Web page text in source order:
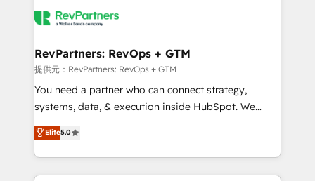
winning design to build scalable, globally
marketing campaigns, & RevOps frameworks that
fuel long-term success We connect the entire
customer lifecycle through seamless integrations,
ensure long-term adoption with change-
and service to drive sustainable growth With 6 key
HubSpot accreditations and experience across
RevPartners: RevOps + GTM
提供元：RevPartners: RevOps + GTM
You need a partner who can connect strategy,
systems, data, & execution inside HubSpot. We
bridge the gap where most agencies fall short by
combining GTM strategy with technical execution to
solve the right problem with the right solution. As the
only firm in the world to hold Elite Partner
Elite5.0